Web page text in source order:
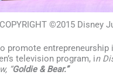
COPYRIGHT ©2015 Disney
promote entrepreneurship
television program, in
“Goldie & Bear.”